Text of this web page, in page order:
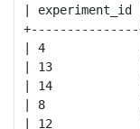
| experiment_id
| 4             |
| 13
| 14            |
| 8             |
| 12            |